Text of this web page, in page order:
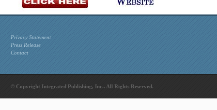
Privacy Statement
Press Release
Contact
© Copyright Integrated Publishing, Inc.. All Rights Reserved.